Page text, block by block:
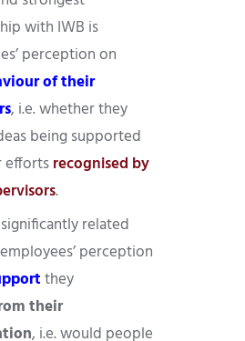
with IWB is
perception on
of their
, i.e. whether they
being supported
effortsrecognised by
.
related
perception
they
their
, i.e. would people